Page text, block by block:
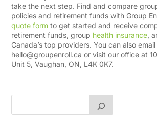
take the next step. Find and compare
policies and retirement funds with Group
quote form to get started and receive
retirement funds, group health insurance,
Canada’s top providers. You can also
hello@groupenroll.ca or visit our office at
Unit 5, Vaughan, ON, L4K 0K7.